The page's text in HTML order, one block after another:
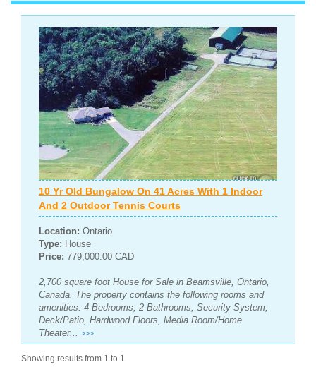
10 Yr Old Bungalow On 41 Acres With 1 Indoor
And 2 Outdoor Tennis Courts
Location: Ontario
Type: House
Price: 779,000.00 CAD
2,700 square foot House for Sale in Beamsville, Ontario,
Canada. The property contains the following rooms and
amenities: 4 Bedrooms, 2 Bathrooms, Security System,
Deck/Patio, Hardwood Floors, Media Room/Home
Theater... >>>
Showing results from 1 to 1